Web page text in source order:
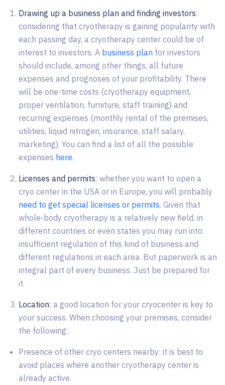
Drawing up a business plan and finding investors:
considering that cryotherapy is gaining popularity with
each passing day, a cryotherapy center could be of
interest to investors. A business plan for investors
should include, among other things, all future
expenses and prognoses of your profitability. There
will be one-time costs (cryotherapy equipment,
proper ventilation, furniture, staff training) and
recurring expenses (monthly rental of the premises,
utilities, liquid nitrogen, insurance, staff salary,
marketing). You can find a list of all the possible
expenses here.
Licenses and permits: whether you want to open a
cryo center in the USA or in Europe, you will probably
need to get special licenses or permits. Given that
whole-body cryotherapy is a relatively new field, in
different countries or even states you may run into
insufficient regulation of this kind of business and
different regulations in each area. But paperwork is an
integral part of every business. Just be prepared for
it.
Location: a good location for your cryocenter is key to
your success. When choosing your premises, consider
the following:
Presence of other cryo centers nearby: it is best to
avoid places where another cryotherapy center is
already active.